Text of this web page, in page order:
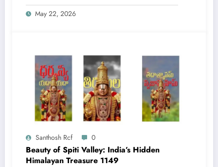
May 22, 2026
Santhosh Rcf 0
Beauty of Spiti Valley: India’s Hidden
Himalayan Treasure 1149